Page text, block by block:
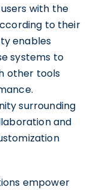
with the
to their
enables
systems to
other tools
surrounding
and
empower